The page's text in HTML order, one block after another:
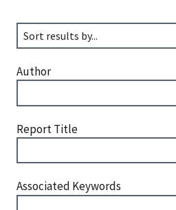
Author
Report Title
Associated Keywords